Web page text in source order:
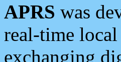
APRS was
real-time
exchanging